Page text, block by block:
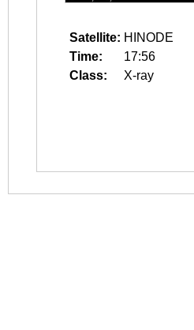
Satellite: HINODE
Time:
17:56
Class:
X-ray